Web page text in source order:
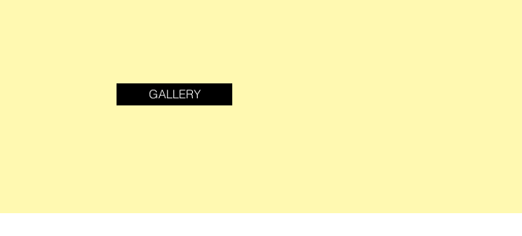
GALLERY